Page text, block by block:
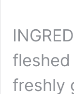
freshly